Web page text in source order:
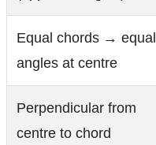
Equal chords → equal
angles at centre
Perpendicular from
centre to chord